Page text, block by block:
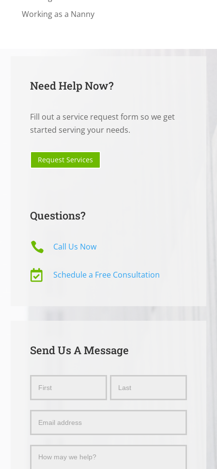
Working as a Nanny
Need Help Now?
Fill out a service request form so we get
started serving your needs.
Request Services
Questions?
 Call Us Now
 Schedule a Free Consultation
Send Us A Message
Message